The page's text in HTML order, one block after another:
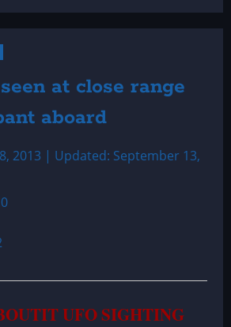
at close range
aboard
2013 | Updated: September 13,
0
UFO SIGHTING